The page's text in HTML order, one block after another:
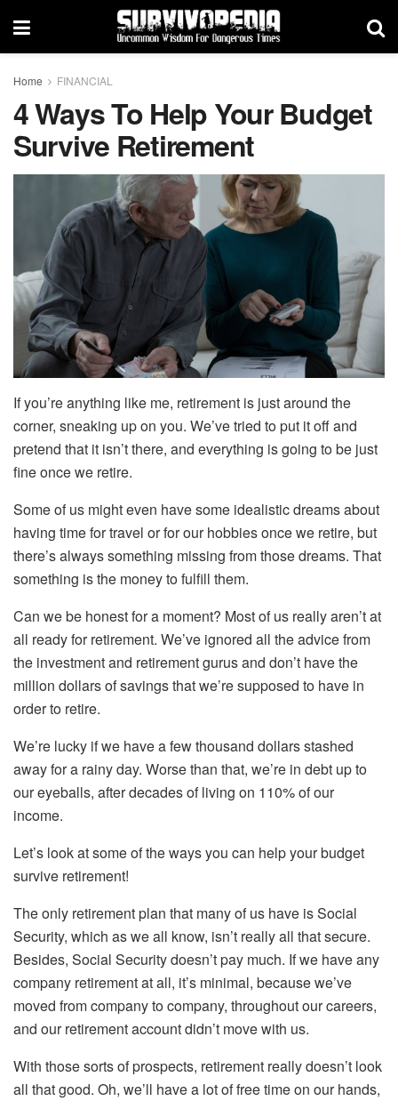
Home FINANCIAL
4 Ways To Help Your Budget
Survive Retirement
If you’re anything like me, retirement is just around the
corner, sneaking up on you. We’ve tried to put it off and
pretend that it isn’t there, and everything is going to be just
fine once we retire.
Some of us might even have some idealistic dreams about
having time for travel or for our hobbies once we retire, but
there’s always something missing from those dreams. That
something is the money to fulfill them.
Can we be honest for a moment? Most of us really aren’t at
all ready for retirement. We’ve ignored all the advice from
the investment and retirement gurus and don’t have the
million dollars of savings that we’re supposed to have in
order to retire.
We’re lucky if we have a few thousand dollars stashed
away for a rainy day. Worse than that, we’re in debt up to
our eyeballs, after decades of living on 110% of our
income.
Let’s look at some of the ways you can help your budget
survive retirement!
The only retirement plan that many of us have is Social
Security, which as we all know, isn’t really all that secure.
Besides, Social Security doesn’t pay much. If we have any
company retirement at all, it’s minimal, because we’ve
moved from company to company, throughout our careers,
and our retirement account didn’t move with us.
With those sorts of prospects, retirement really doesn’t look
all that good. Oh, we’ll have a lot of free time on our hands,